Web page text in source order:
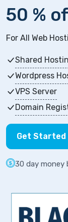
50 %
For All Web
Shared
Wordpress
VPS Server
Domain
Get Started
30 day money